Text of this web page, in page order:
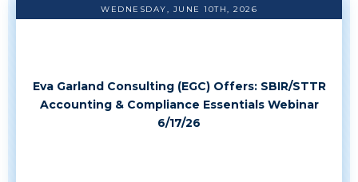
WEDNESDAY, JUNE 10TH, 2026
Eva Garland Consulting (EGC) Offers: SBIR/STTR
Accounting & Compliance Essentials Webinar
6/17/26